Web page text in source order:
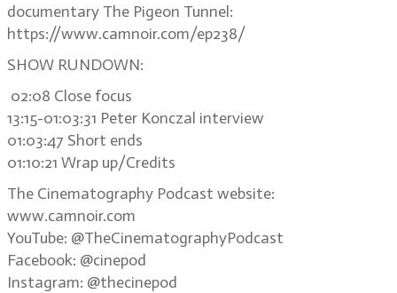
documentary The Pigeon Tunnel:
https://www.camnoir.com/ep238/
SHOW RUNDOWN:
02:08 Close focus
13:15-01:03:31 Peter Konczal interview
01:03:47 Short ends
01:10:21 Wrap up/Credits
The Cinematography Podcast website:
www.camnoir.com
YouTube: @TheCinematographyPodcast
Facebook: @cinepod
Instagram: @thecinepod